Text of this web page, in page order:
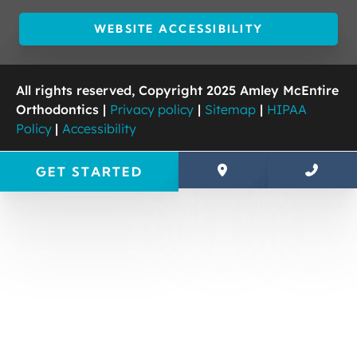
WEBSITE ACCESSIBILITY
All rights reserved, Copyright 2025 Amley McEntire
Orthodontics | Privacy policy | Sitemap | HIPAA
Policy | Accessibility
GET STARTED